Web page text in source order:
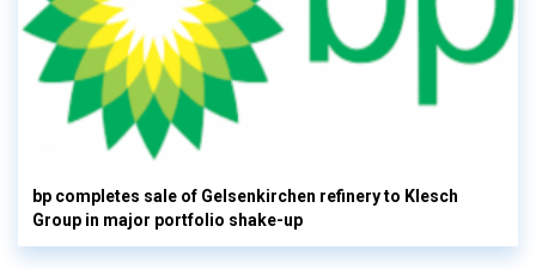
bp completes sale of Gelsenkirchen refinery to Klesch
Group in major portfolio shake-up